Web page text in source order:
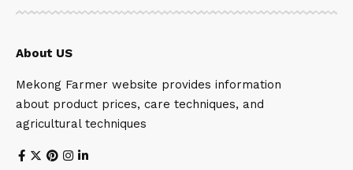
About US
Mekong Farmer website provides information
about product prices, care techniques, and
agricultural techniques